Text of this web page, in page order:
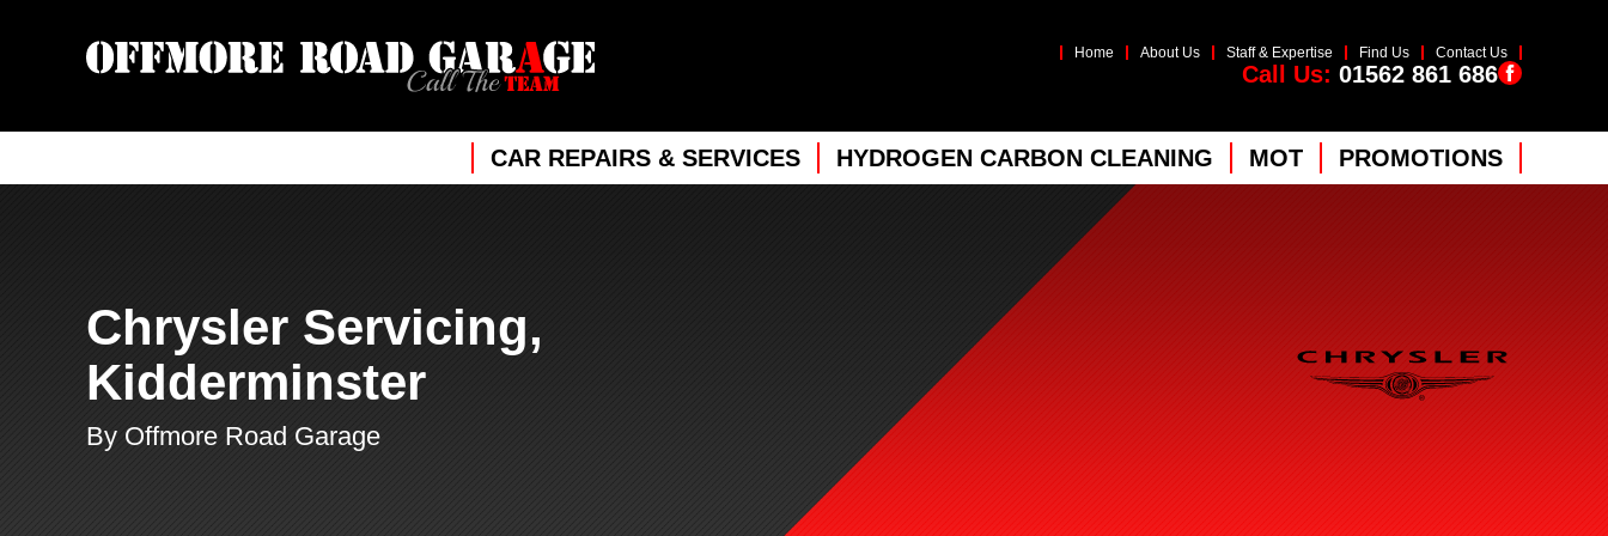
Home About Us Staff & Expertise Find Us Contact Us
Call Us: 01562 861 686
CAR REPAIRS & SERVICES HYDROGEN CARBON CLEANING MOT PROMOTIONS
Chrysler Servicing,
Kidderminster
By Offmore Road Garage